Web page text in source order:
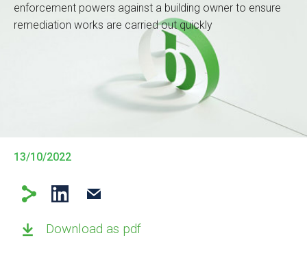
enforcement powers against a building owner to ensure
remediation works are carried out quickly
13/10/2022
Download as pdf